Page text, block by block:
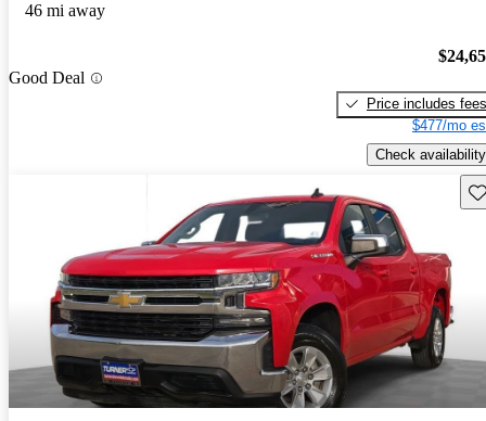
46 mi away
Good Deal
Price includes fees
$477/mo
Check availability